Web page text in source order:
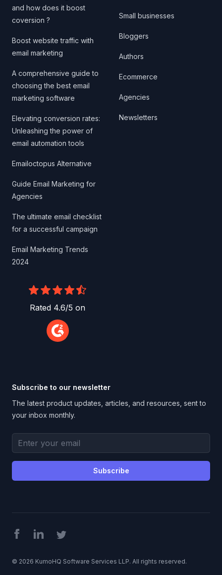
and how does it boost
coversion ?
Boost website traffic with
email marketing
A comprehensive guide to
choosing the best email
marketing software
Elevating conversion rates:
Unleashing the power of
email automation tools
Emailoctopus Alternative
Guide Email Marketing for
Agencies
The ultimate email checklist
for a successful campaign
Email Marketing Trends
2024
Small businesses
Bloggers
Authors
Ecommerce
Agencies
Newsletters
Rated 4.6/5 on
Subscribe to our newsletter
The latest product updates, articles, and resources, sent to
your inbox monthly.
Email address
Subscribe
FacebookLinkedInTwitter
© 2026 KumoHQ Software Services LLP. All rights reserved.